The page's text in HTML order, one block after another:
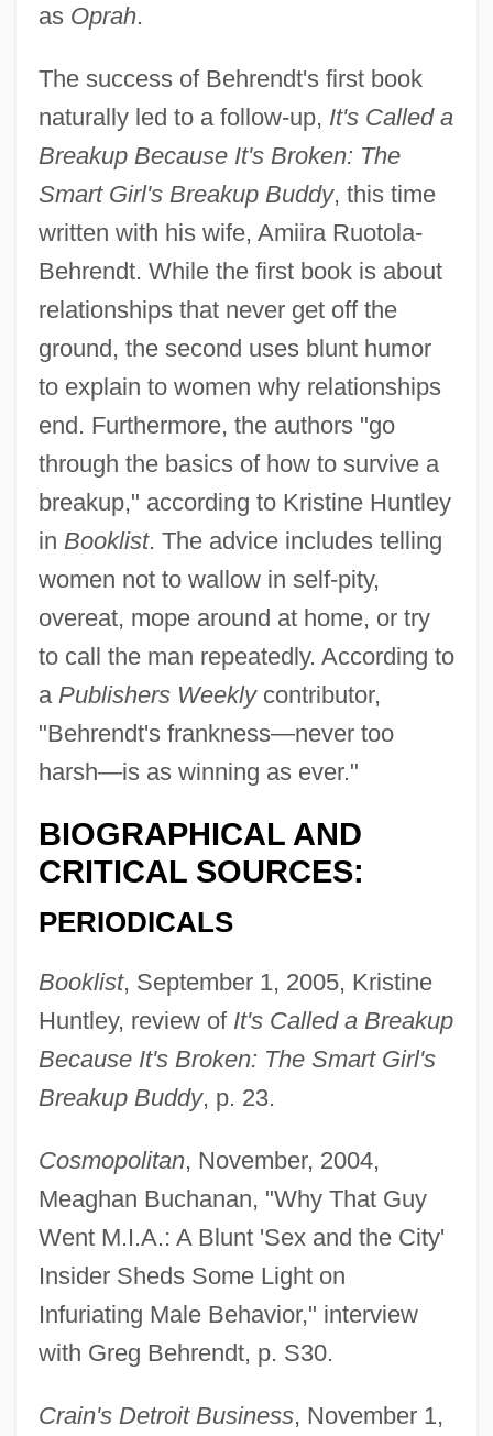
as Oprah.
The success of Behrendt's first book
naturally led to a follow-up, It's Called a
Breakup Because It's Broken: The
Smart Girl's Breakup Buddy, this time
written with his wife, Amiira Ruotola-
Behrendt. While the first book is about
relationships that never get off the
ground, the second uses blunt humor
to explain to women why relationships
end. Furthermore, the authors "go
through the basics of how to survive a
breakup," according to Kristine Huntley
in Booklist. The advice includes telling
women not to wallow in self-pity,
overeat, mope around at home, or try
to call the man repeatedly. According to
a Publishers Weeklycontributor,
"Behrendt's frankness—never too
harsh—is as winning as ever."
BIOGRAPHICAL AND
CRITICAL SOURCES:
PERIODICALS
Booklist, September 1, 2005, Kristine
Huntley, review of It's Called a Breakup
Because It's Broken: The Smart Girl's
Breakup Buddy, p. 23.
Cosmopolitan, November, 2004,
Meaghan Buchanan, "Why That Guy
Went M.I.A.: A Blunt 'Sex and the City'
Insider Sheds Some Light on
Infuriating Male Behavior," interview
with Greg Behrendt, p. S30.
Crain's Detroit Business, November 1,